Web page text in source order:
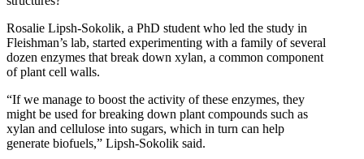
Rosalie Lipsh-Sokolik, a PhD student who led the study in
Fleishman’s lab, started experimenting with a family of several
dozen enzymes that break down xylan, a common component
of plant cell walls.
“If we manage to boost the activity of these enzymes, they
might be used for breaking down plant compounds such as
xylan and cellulose into sugars, which in turn can help
generate biofuels,” Lipsh-Sokolik said.